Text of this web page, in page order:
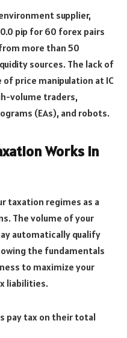
supplier,
pip for 60 forex pairs
more than 50
sources. The lack of
of price manipulation at IC
volume traders,
(EAs), and robots.
Works in
taxation regimes as a
The volume of your
automatically qualify
the fundamentals
to maximize your
liabilities.
pay tax on their total